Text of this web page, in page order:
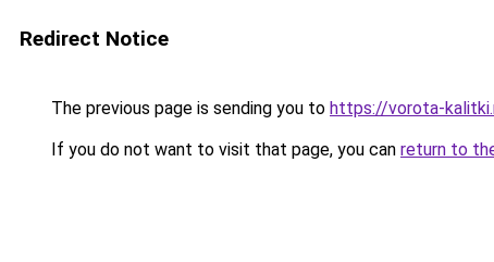
Redirect Notice
The previous page is sending you to https://vorota-
If you do not want to visit that page, you can return to